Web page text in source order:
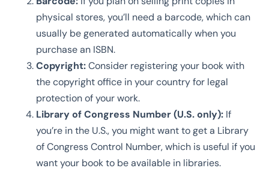
physical stores, you’ll need a barcode, which can
usually be generated automatically when you
purchase an ISBN.
Copyright:Consider registering your book with
the copyright office in your country for legal
protection of your work.
Library of Congress Number (U.S. only): If
you’re in the U.S., you might want to get a Library
of Congress Control Number, which is useful if you
want your book to be available in libraries.